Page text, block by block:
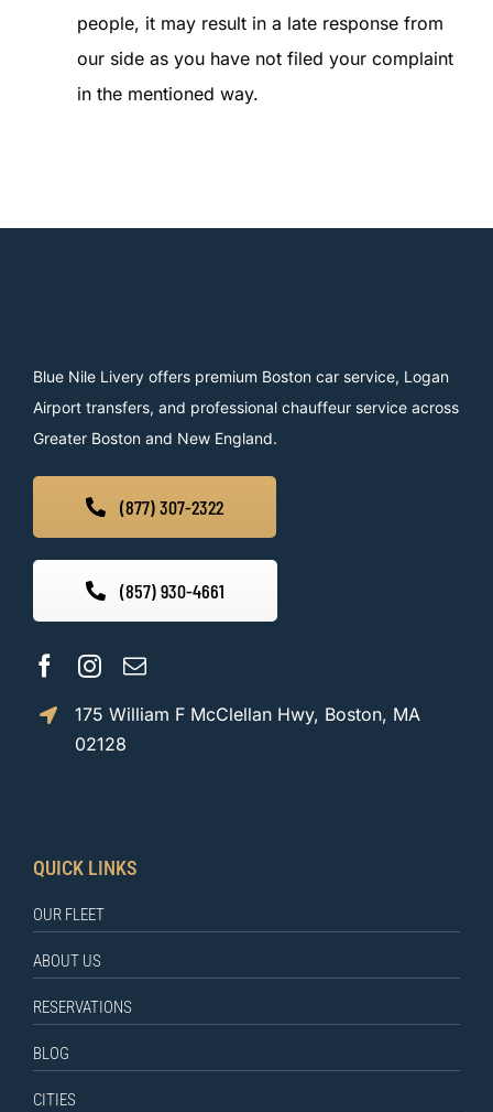
people, it may result in a late response from
our side as you have not filed your complaint
in the mentioned way.
Blue Nile Livery offers premium Boston car service, Logan
Airport transfers, and professional chauffeur service across
Greater Boston and New England.
(877) 307-2322
(857) 930-4661
175 William F McClellan Hwy, Boston, MA
02128
QUICK LINKS
OUR FLEET
ABOUT US
RESERVATIONS
BLOG
CITIES